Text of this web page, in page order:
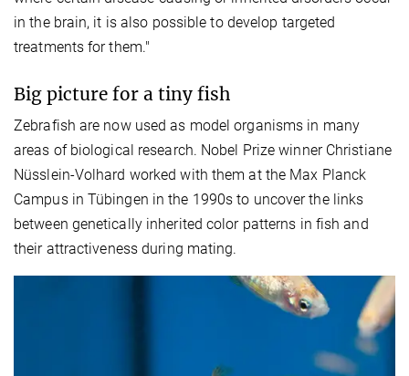
in the brain, it is also possible to develop targeted
treatments for them."
Big picture for a tiny fish
Zebrafish are now used as model organisms in many
areas of biological research. Nobel Prize winner Christiane
Nüsslein-Volhard worked with them at the Max Planck
Campus in Tübingen in the 1990s to uncover the links
between genetically inherited color patterns in fish and
their attractiveness during mating.